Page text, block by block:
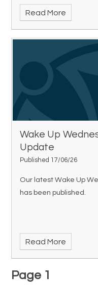
Read More
Wake Up
Update
Published 17/06/26
Our latest Wake Up
has been published.
Read More
Page 1